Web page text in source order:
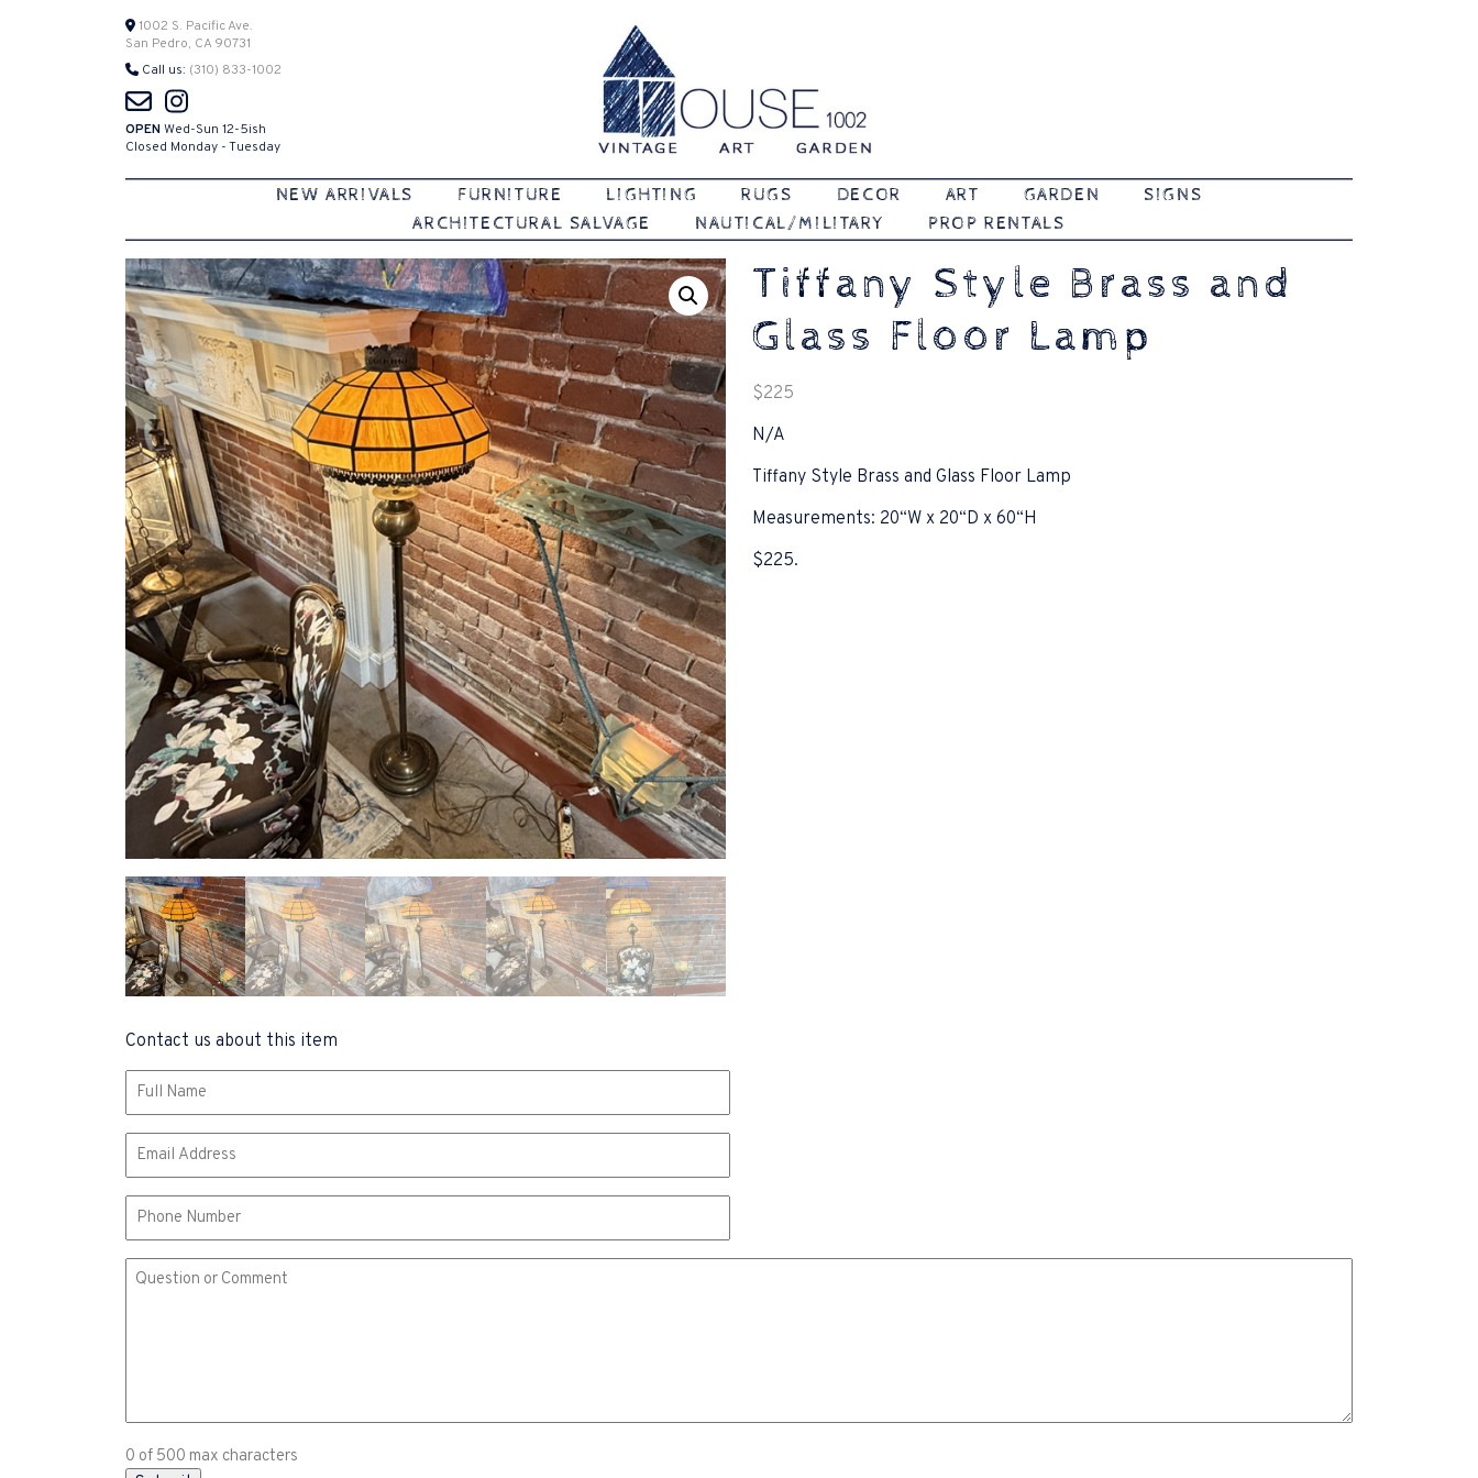
1002 S. Pacific Ave.
San Pedro, CA 90731
Call us: (310) 833-1002
OPEN Wed-Sun 12-5ish
Closed Monday - Tuesday
House 1002
Vintage | Art | Garden
NEW ARRIVALS FURNITURE LIGHTING RUGS DECOR ART GARDEN
SIGNS
ARCHITECTURAL SALVAGE
NAUTICAL/MILITARY PROP RENTALS
Tiffany Style Brass and
Glass Floor Lamp
$225
N/A
Tiffany Style Brass and Glass Floor Lamp
Measurements: 20“W x 20“D x 60“H
$225.
Contact us about this item
Name
Email
Phone
Comment
0 of 500 max characters